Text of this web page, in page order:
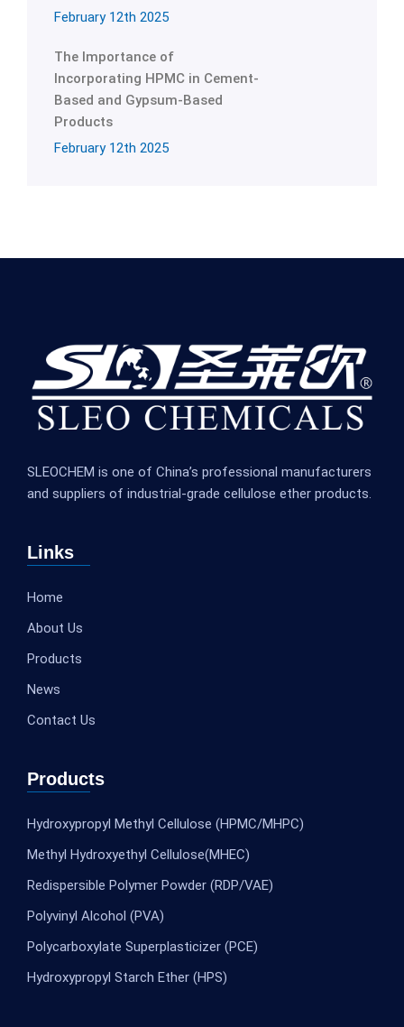
February 12th 2025
The Importance of
Incorporating HPMC in Cement-
Based and Gypsum-Based
Products
February 12th 2025
SLEOCHEM is one of China’s professional manufacturers
and suppliers of industrial-grade cellulose ether products.
Links
Home
About Us
Products
News
Contact Us
Products
Hydroxypropyl Methyl Cellulose (HPMC/MHPC)
Methyl Hydroxyethyl Cellulose(MHEC)
Redispersible Polymer Powder (RDP/VAE)
Polyvinyl Alcohol (PVA)
Polycarboxylate Superplasticizer (PCE)
Hydroxypropyl Starch Ether (HPS)